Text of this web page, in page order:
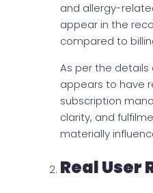
and allergy-
appear in the
compared to
As per the details
appears to have
subscription
clarity, and
materially
Real User